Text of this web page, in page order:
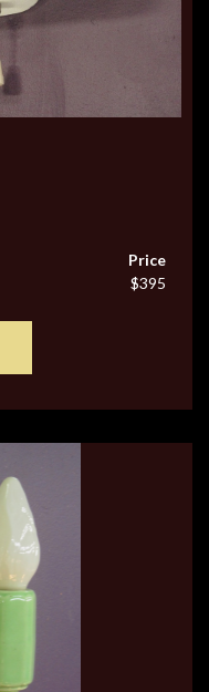
Price
$395